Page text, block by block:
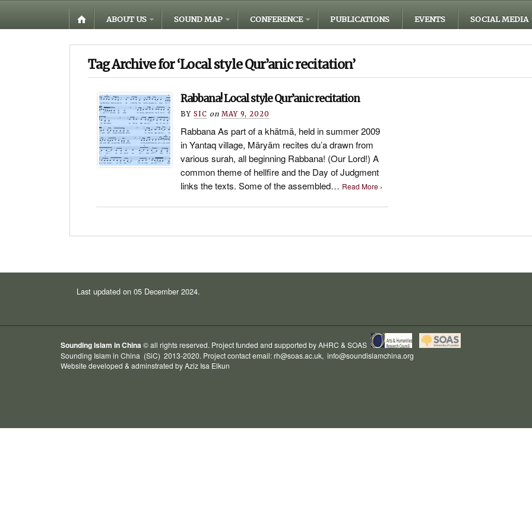
ABOUT US SOUND MAP CONFERENCE PUBLICATIONS EVENTS SOCIAL MEDIA
Tag Archive for ‘Local style Qur’anic recitation’
Rabbana! Local style Qur’anic recitation
BY SIC on MAY 9, 2020
Rabbana As part of a khätmä, held in summer 2009
in Yantaq village, Märyäm recites du’a drawn from
various surah, all beginning Rabbana! (Our Lord!) A
common theme of hellfire and the Day of Judgment
links the texts. Some of the assembled… Read More ›
Last updated on 05 December 2024.
Sounding Islam in China© all rights reserved. Project funded and supported byAHRC & SOAS
Sounding Islam in China (SiC) 2013-2020. Project contact email:rh@soas.ac.uk, info@soundislamchina.org
Website developed & adminstrated byAziz Isa Elkun